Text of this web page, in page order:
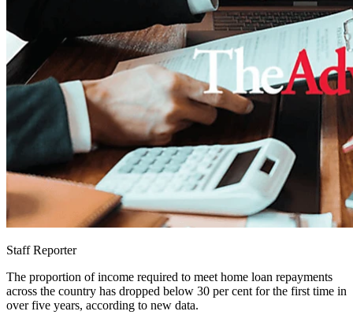
Staff Reporter
The proportion of income required to meet home loan repayments
across the country has dropped below 30 per cent for the first time in
over five years, according to new data.